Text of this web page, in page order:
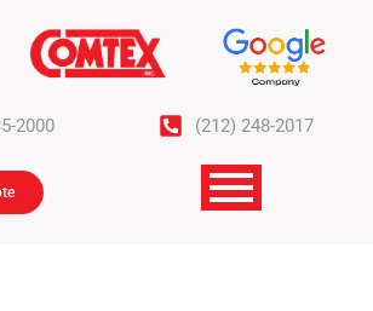
2000 (212) 248-2017